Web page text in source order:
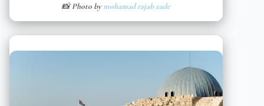
📸 Photo bymohamad rajab zade